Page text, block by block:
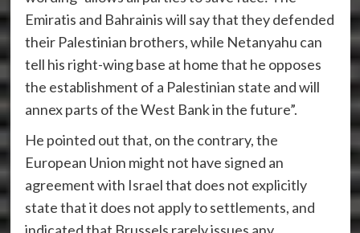
Emiratis and Bahrainis will say that they defended
their Palestinian brothers, while Netanyahu can
tell his right-wing base at home that he opposes
the establishment of a Palestinian state and will
annex parts of the West Bank in the future”.
He pointed out that, on the contrary, the
European Union might not have signed an
agreement with Israel that does not explicitly
state that it does not apply to settlements, and